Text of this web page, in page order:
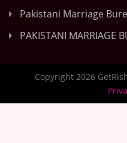
Pakistani Marriage
PAKISTANI MARRIAGE
Copyright 2026